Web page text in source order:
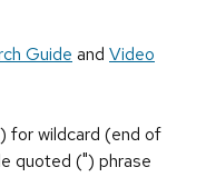
Guide and Video
for wildcard (end of
quoted (") phrase